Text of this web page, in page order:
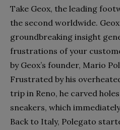
Take Geox, the leading
the second worldwide.
groundbreaking insight
frustrations of your
by Geox’s founder, Mario
Frustrated by his
trip in Reno, he carved
sneakers, which
Back to Italy, Polegato